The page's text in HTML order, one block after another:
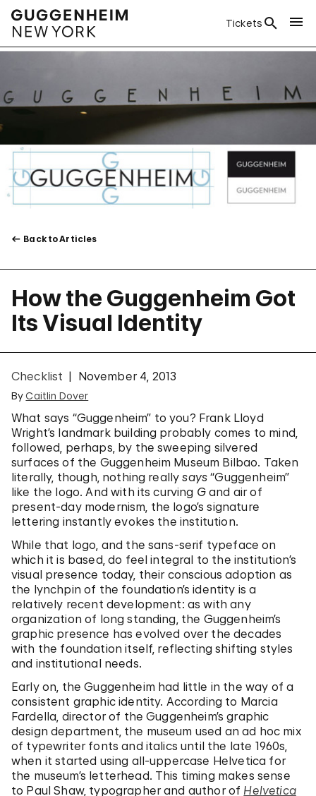
Tickets
Back to Articles
How the Guggenheim Got
Its Visual Identity
Checklist November 4, 2013
By Caitlin Dover
What says “Guggenheim” to you? Frank Lloyd
Wright’s landmark building probably comes to mind,
followed, perhaps, by the sweeping silvered
surfaces of the Guggenheim Museum Bilbao. Taken
literally, though, nothing reallysays “Guggenheim”
like the logo. And with its curving Gand air of
present-day modernism, the logo’s signature
lettering instantly evokes the institution.
While that logo, and the sans-serif typeface on
which it is based, do feel integral to the institution’s
visual presence today, their conscious adoption as
the lynchpin of the foundation’s identity is a
relatively recent development: as with any
organization of long standing, the Guggenheim’s
graphic presence has evolved over the decades
with the foundation itself, reflecting shifting styles
and institutional needs.
Early on, the Guggenheim had little in the way of a
consistent graphic identity. According to Marcia
Fardella, director of the Guggenheim’s graphic
design department, the museum used an ad hoc mix
of typewriter fonts and italics until the late 1960s,
when it started using all-uppercase Helvetica for
the museum’s letterhead. This timing makes sense
to Paul Shaw, typographer and author of Helvetica